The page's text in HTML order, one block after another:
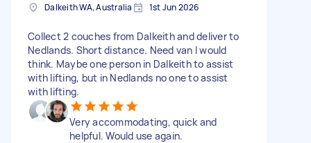
Dalkeith WA, Australia 1st Jun 2026
Collect 2 couches from Dalkeith and deliver to
Nedlands. Short distance. Need van I would
think. Maybe one person in Dalkeith to assist
with lifting, but in Nedlands no one to assist
with lifting.
Very accommodating, quick and
helpful. Would use again.